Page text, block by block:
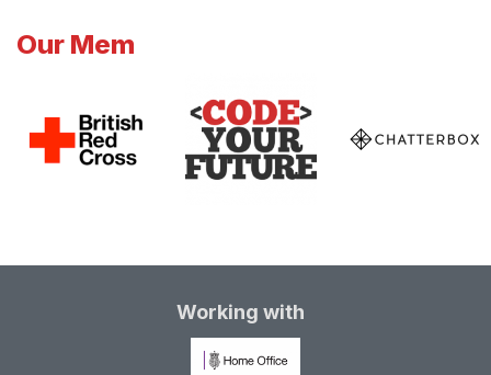
Our Mem
Working with